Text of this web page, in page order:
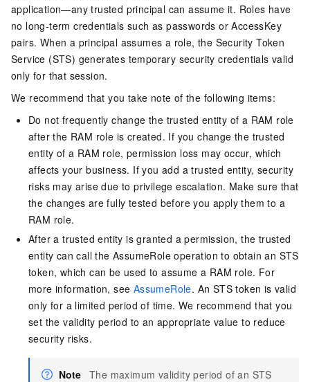
application—any trusted principal can assume it. Roles have
no long-term credentials such as passwords or AccessKey
pairs. When a principal assumes a role, the Security Token
Service (STS) generates temporary security credentials valid
only for that session.
We recommend that you take note of the following items:
Do not frequently change the trusted entity of a RAM role
after the RAM role is created. If you change the trusted
entity of a RAM role, permission loss may occur, which
affects your business. If you add a trusted entity, security
risks may arise due to privilege escalation. Make sure that
the changes are fully tested before you apply them to a
RAM role.
After a trusted entity is granted a permission, the trusted
entity can call the AssumeRole operation to obtain an STS
token, which can be used to assume a RAM role. For
more information, see AssumeRole. An STS token is valid
only for a limited period of time. We recommend that you
set the validity period to an appropriate value to reduce
security risks.
Note The maximum validity period of an STS